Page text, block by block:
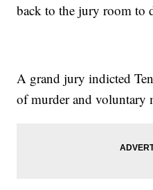
back to the jury room to
A grand jury indicted
of murder and voluntary